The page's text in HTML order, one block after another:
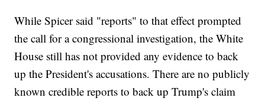
While Spicer said "reports" to that effect prompted
the call for a congressional investigation, the White
House still has not provided any evidence to back
up the President's accusations. There are no publicly
known credible reports to back up Trump's claim